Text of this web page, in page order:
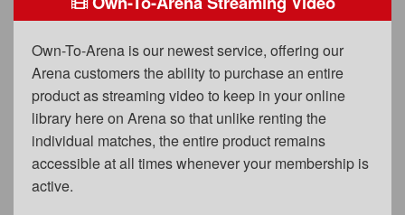
Privacy Policy
Content Removal Request
Subscribe
BGEast.com
Own-To-Arena is our newest service, offering our
Arena customers the ability to purchase an entire
product as streaming video to keep in your online
library here on Arena so that unlike renting the
individual matches, the entire product remains
accessible at all times whenever your membership is
active.